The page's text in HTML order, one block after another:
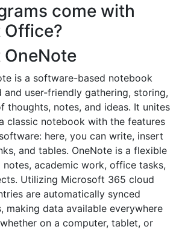
come with
is a software-based notebook
user-friendly gathering, storing,
thoughts, notes, and ideas. It unites
classic notebook with the features
here, you can write, insert
and tables. OneNote is a flexible
academic work, office tasks,
Utilizing Microsoft 365 cloud
are automatically synced
making data available everywhere
on a computer, tablet, or